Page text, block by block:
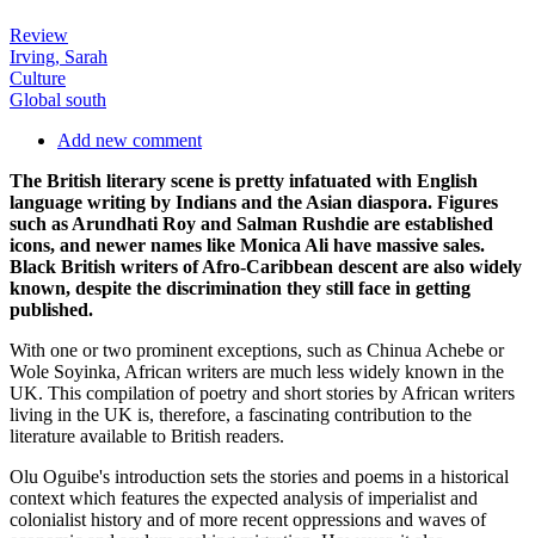
Review
Irving, Sarah
Culture
Global south
Add new comment
The British literary scene is pretty infatuated with English
language writing by Indians and the Asian diaspora. Figures
such as Arundhati Roy and Salman Rushdie are established
icons, and newer names like Monica Ali have massive sales.
Black British writers of Afro-Caribbean descent are also widely
known, despite the discrimination they still face in getting
published.
With one or two prominent exceptions, such as Chinua Achebe or
Wole Soyinka, African writers are much less widely known in the
UK. This compilation of poetry and short stories by African writers
living in the UK is, therefore, a fascinating contribution to the
literature available to British readers.
Olu Oguibe's introduction sets the stories and poems in a historical
context which features the expected analysis of imperialist and
colonialist history and of more recent oppressions and waves of